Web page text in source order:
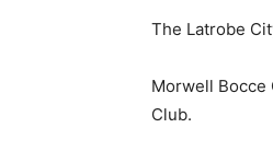
The Latrobe
Morwell Bocce
Club.